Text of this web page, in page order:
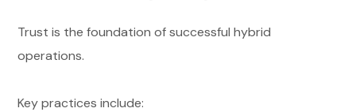
Trust is the foundation of successful hybrid
operations.
Key practices include: